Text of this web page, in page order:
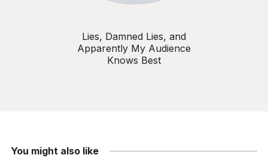
Lies, Damned Lies, and
Apparently My Audience
Knows Best
You might also like